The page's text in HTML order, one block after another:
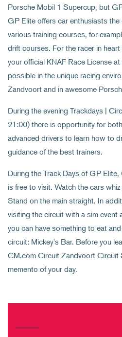
Porsche Mobil 1 Supercup, but
GP Elite offers car enthusiasts
various training courses, for
drift courses. For the racer in
your official KNAF Race License
possible in the unique racing
Zandvoort and in awesome
During the evening Trackdays |
21:00) there is opportunity for
advanced drivers to learn how to
guidance of the best trainers.
During the Track Days of GP
is free to visit. Watch the cars
Stand on the main straight. In
visiting the circuit with a sim event
you can have something to eat
circuit: Mickey's Bar. Before you
CM.com Circuit Zandvoort Circuit
memento of your day.